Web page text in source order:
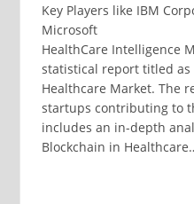
Key Players like IBM
Microsoft
HealthCare Intelligence
statistical report titled as
Healthcare Market. The
startups contributing to
includes an in-depth
Blockchain in